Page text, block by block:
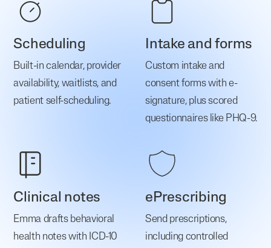
Scheduling
Built-in calendar, provider
availability, waitlists, and
patient self-scheduling.
Intake and forms
Custom intake and
consent forms with e-
signature, plus scored
questionnaires like PHQ-9.
Clinical notes
Emma drafts behavioral
health notes with ICD-10
ePrescribing
Send prescriptions,
including controlled